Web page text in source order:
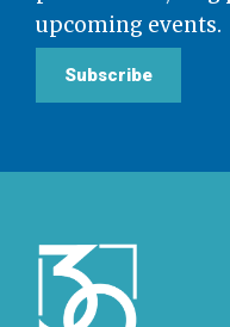
upcoming events.
Subscribe